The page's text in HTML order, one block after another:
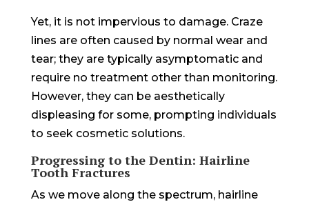
Yet, it is not impervious to damage. Craze
lines are often caused by normal wear and
tear; they are typically asymptomatic and
require no treatment other than monitoring.
However, they can be aesthetically
displeasing for some, prompting individuals
to seek cosmetic solutions.
Progressing to the Dentin: Hairline
Tooth Fractures
As we move along the spectrum, hairline